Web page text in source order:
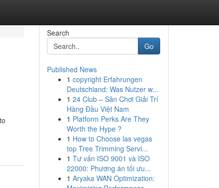
Search
Go
Published News
1 copyright Erfahrungen
Deutschland: Was Nutzer w...
1 24 Club – Sân Chơi Giải Trí
Hàng Đầu Việt Nam
1 Platform Perks Are They
Worth the Hype ?
1 How to Choose las vegas
top Tree Trimming Servi...
1 Tư vấn ISO 9001 và ISO
22000: Phương án tối ưu...
1 Aryaka WAN Optimization: